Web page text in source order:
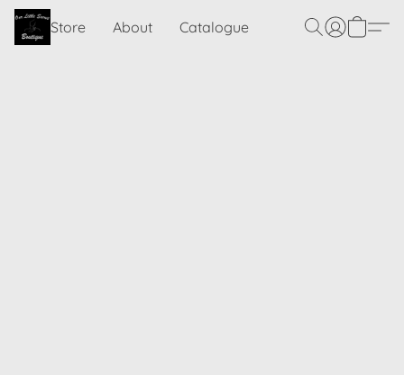
Store About Catalogue